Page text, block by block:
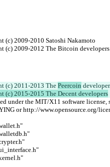
(c) 2009-2010 Satoshi Nakamoto
(c) 2009-2012 The Bitcoin developers
(c) 2011-2013 The Peercoin
(c) 2015-2015 The Decent developers
under the MIT/X11 software license,
or http://www.opensource.org/